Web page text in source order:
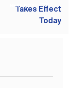
NEXT POST